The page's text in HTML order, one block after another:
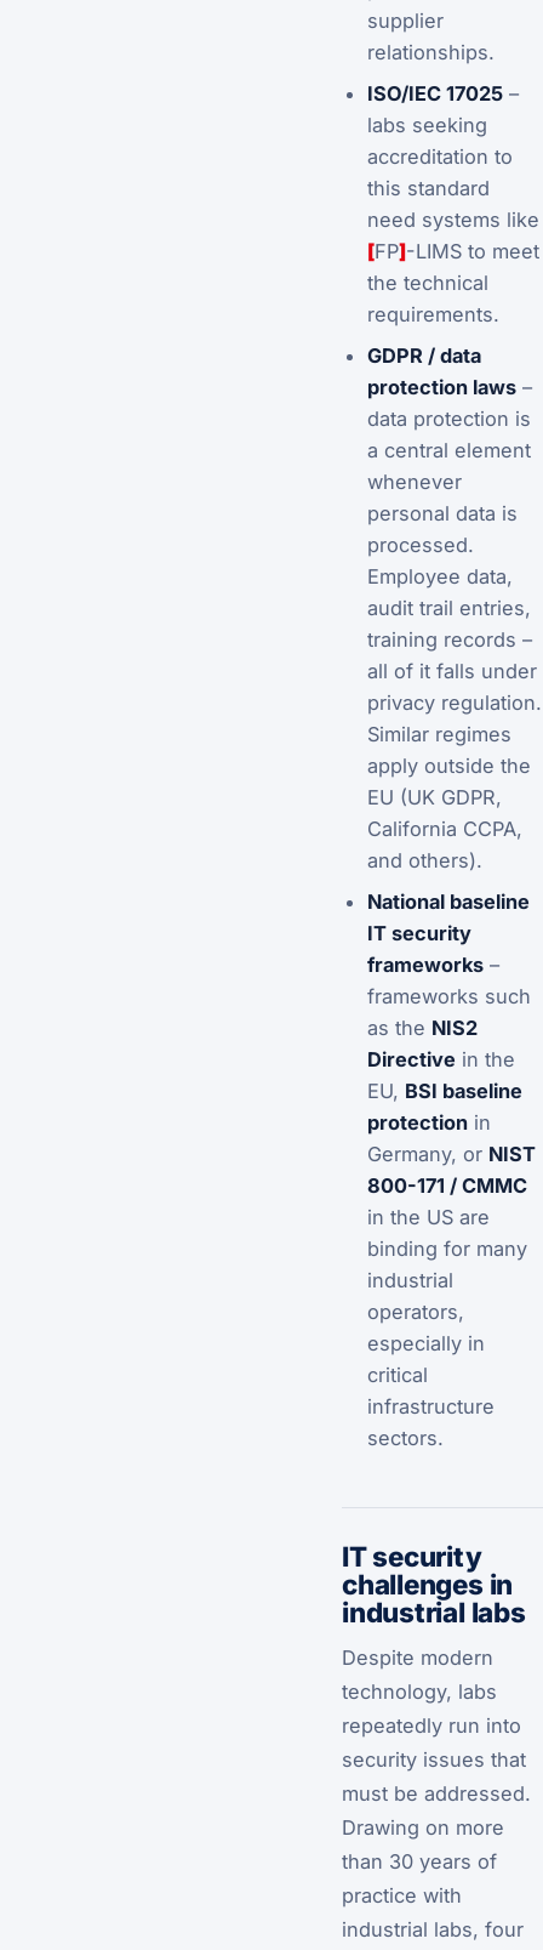
supplier
relationships.
ISO/IEC 17025–
labs seeking
accreditation to
this standard
need systems like
[FP]-LIMS to meet
the technical
requirements.
GDPR / data
protection laws–
data protection is
a central element
whenever
personal data is
processed.
Employee data,
audit trail entries,
training records –
all of it falls under
privacy regulation.
Similar regimes
apply outside the
EU (UK GDPR,
California CCPA,
and others).
National baseline
IT security
frameworks–
frameworks such
as the NIS2
Directive in the
EU, BSI baseline
protectionin
Germany, or NIST
800-171 / CMMC
in the US are
binding for many
industrial
operators,
especially in
critical
infrastructure
sectors.
IT security
challenges in
industrial labs
Despite modern
technology, labs
repeatedly run into
security issues that
must be addressed.
Drawing on more
than 30 years of
practice with
industrial labs, four